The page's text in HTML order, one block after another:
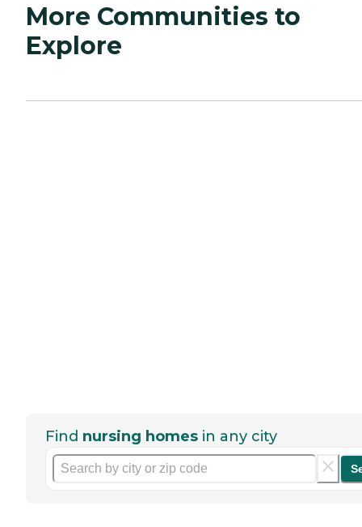
More Communities to
Explore
Find nursing homes in any city